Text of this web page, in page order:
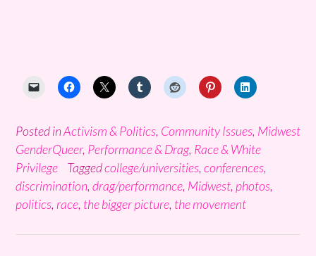
Posted inActivism & Politics, Community Issues, Midwest
GenderQueer, Performance & Drag, Race & White
Privilege
Taggedcollege/universities, conferences,
discrimination, drag/performance, Midwest, photos,
politics, race, the bigger picture, the movement